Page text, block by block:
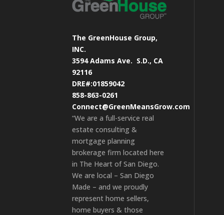
The GreenHouse Group,
INC.
3594 Adams Ave. S.D., CA
92116
DRE#:01859042
858-863-0261
Connect@GreenMeansGrow.com
“We are a full-service real
estate consulting &
mortgage planning
brokerage firm located here
in The Heart of San Diego.
We are local – San Diego
Made – and we proudly
represent home sellers,
home buyers & those